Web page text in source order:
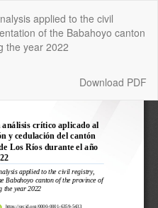
applied to the civil
of the Babahoyo canton
the year 2022
Download
Download PDF